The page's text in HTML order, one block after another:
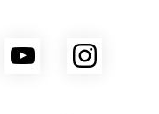
YouTube